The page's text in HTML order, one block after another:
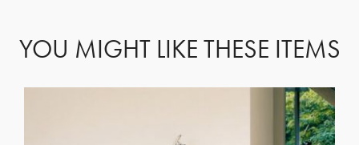
YOU MIGHT LIKE THESE ITEMS